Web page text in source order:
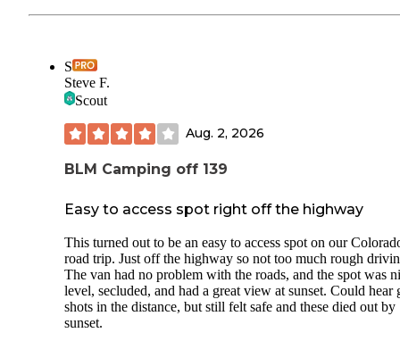
S
Steve F.
Scout
Aug. 2, 2026
BLM Camping off 139
Easy to access spot right off the highway
This turned out to be an easy to access spot on our
road trip. Just off the highway so not too much rough
The van had no problem with the roads, and the spot was
level, secluded, and had a great view at sunset. Could hear
shots in the distance, but still felt safe and these died out by
sunset.